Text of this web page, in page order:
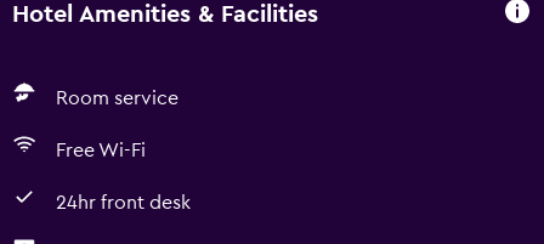
Hotel Amenities & Facilities
Room service
Free Wi-Fi
24hr front desk